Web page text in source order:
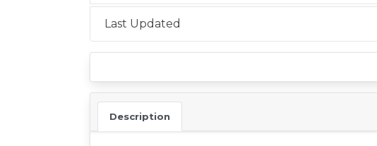
Last Updated
Description